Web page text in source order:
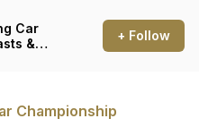
Car
&
+ Follow
Championship